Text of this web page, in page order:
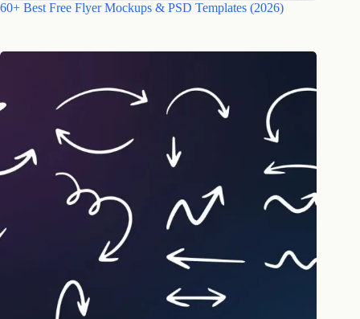
60+ Best Free Flyer Mockups & PSD Templates (2026)